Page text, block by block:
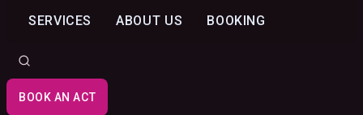
SERVICES ABOUT US BOOKING
BOOK AN ACT